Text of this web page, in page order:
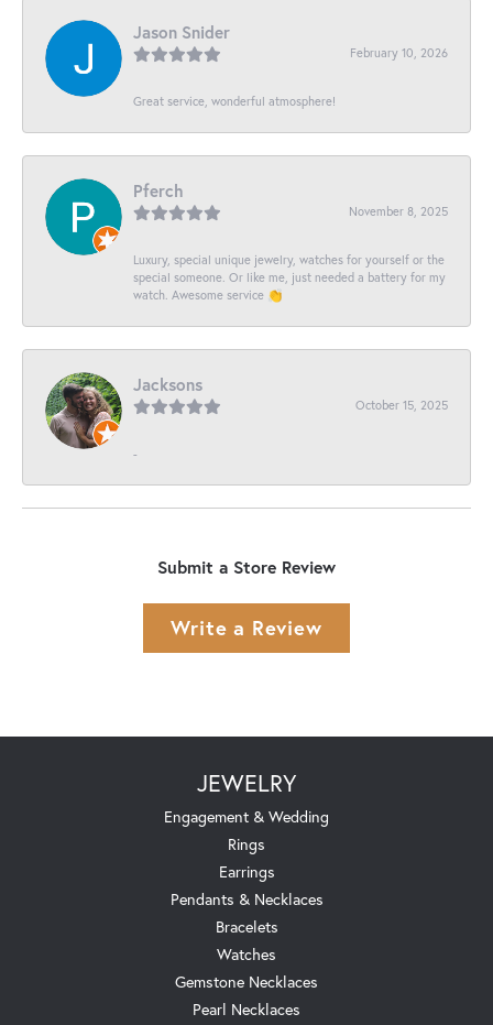
Jason Snider
February 10, 2026
Great service, wonderful atmosphere!
Pferch
November 8, 2025
Luxury, special unique jewelry, watches for yourself or the
special someone. Or like me, just needed a battery for my
watch. Awesome service 👏
Jacksons
October 15, 2025
-
Submit a Store Review
Write a Review
JEWELRY
Engagement & Wedding
Rings
Earrings
Pendants & Necklaces
Bracelets
Watches
Gemstone Necklaces
Pearl Necklaces